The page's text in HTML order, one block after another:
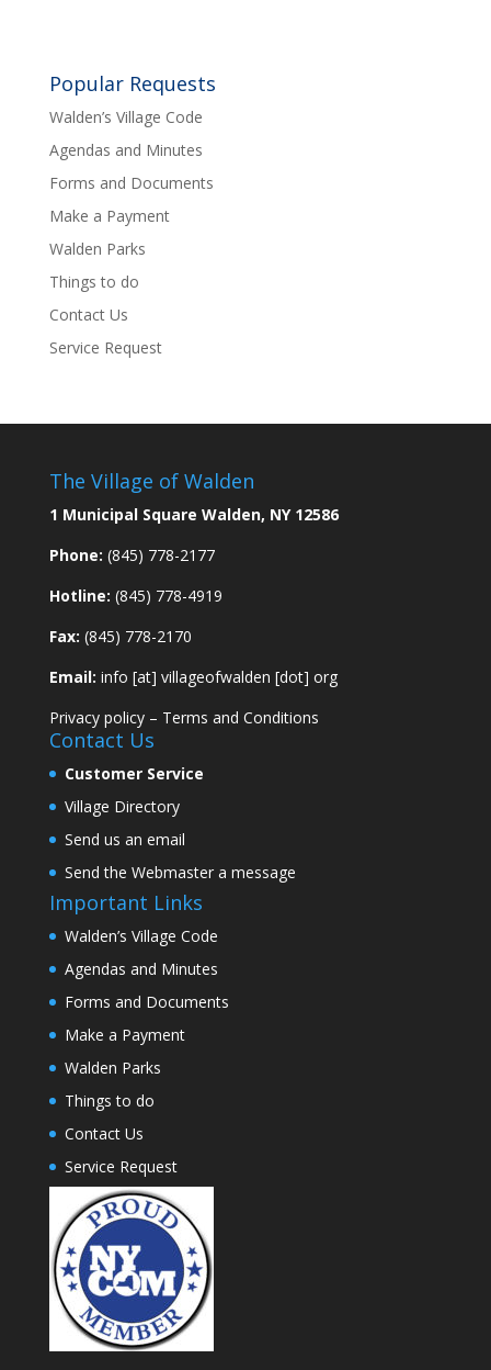
Popular Requests
Walden’s Village Code
Agendas and Minutes
Forms and Documents
Make a Payment
Walden Parks
Things to do
Contact Us
Service Request
The Village of Walden
1 Municipal Square Walden, NY 12586
Phone: (845) 778-2177
Hotline: (845) 778-4919
Fax: (845) 778-2170
Email: info [at] villageofwalden [dot] org
Privacy policy– Terms and Conditions
Contact Us
Customer Service
Village Directory
Send us an email
Send the Webmaster a message
Important Links
Walden’s Village Code
Agendas and Minutes
Forms and Documents
Make a Payment
Walden Parks
Things to do
Contact Us
Service Request